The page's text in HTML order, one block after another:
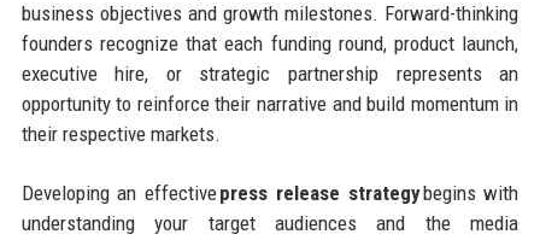
business objectives and growth milestones. Forward-thinking
founders recognize that each funding round, product launch,
executive hire, or strategic partnership represents an
opportunity to reinforce their narrative and build momentum in
their respective markets.
Developing an effectivepress release strategybegins with
understanding your target audiences and the media